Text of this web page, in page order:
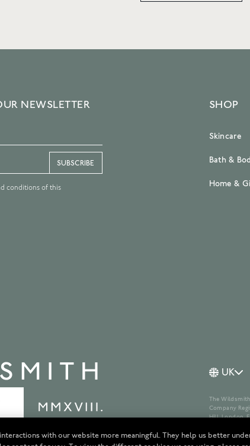
NEWSLETTER
SUBSCRIBE
conditions of this
SHOP
Skincare
Bath &
Home &
UK
The
Company
Hill, London,
with our website more meaningful. They help us better